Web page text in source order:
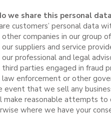
we share this personal
customers’ personal data
companies in our group
suppliers and service
professional and legal
parties engaged in fraud
enforcement or other
event that we sell any
make reasonable attempts to
where we have your